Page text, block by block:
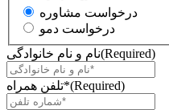
درخواست مشاوره
درخواست دمو
نام و نام خانوادگی(Required)
تلفن همراه*(Required)